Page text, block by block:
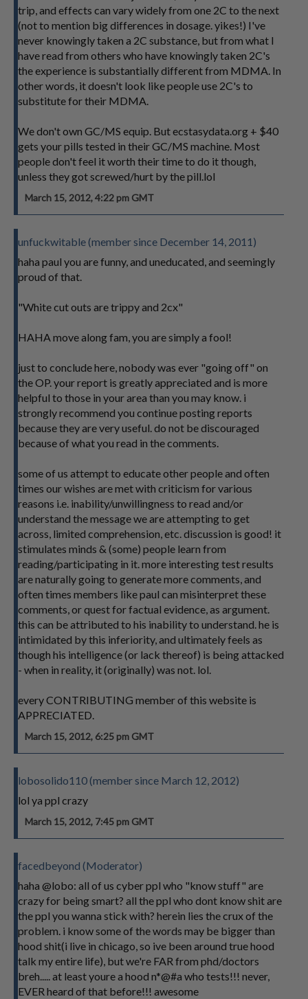
trip, and effects can vary widely from one 2C to the next
(not to mention big differences in dosage. yikes!) I've
never knowingly taken a 2C substance, but from what I
have read from others who have knowingly taken 2C's
the experience is substantially different from MDMA. In
other words, it doesn't look like people use 2C's to
substitute for their MDMA.
We don't own GC/MS equip. But ecstasydata.org + $40
gets your pills tested in their GC/MS machine. Most
people don't feel it worth their time to do it though,
unless they got screwed/hurt by the pill.lol
March 15, 2012, 4:22 pm GMT
unfuckwitable (member since December 14, 2011)
haha paul you are funny, and uneducated, and seemingly
proud of that.
"White cut outs are trippy and 2cx"
HAHA move along fam, you are simply a fool!
just to conclude here, nobody was ever "going off" on
the OP. your report is greatly appreciated and is more
helpful to those in your area than you may know. i
strongly recommend you continue posting reports
because they are very useful. do not be discouraged
because of what you read in the comments.
some of us attempt to educate other people and often
times our wishes are met with criticism for various
reasons i.e. inability/unwillingness to read and/or
understand the message we are attempting to get
across, limited comprehension, etc. discussion is good! it
stimulates minds & (some) people learn from
reading/participating in it. more interesting test results
are naturally going to generate more comments, and
often times members like paul can misinterpret these
comments, or quest for factual evidence, as argument.
this can be attributed to his inability to understand. he is
intimidated by this inferiority, and ultimately feels as
though his intelligence (or lack thereof) is being attacked
- when in reality, it (originally) was not. lol.
every CONTRIBUTING member of this website is
APPRECIATED.
March 15, 2012, 6:25 pm GMT
lobosolido110 (member since March 12, 2012)
lol ya ppl crazy
March 15, 2012, 7:45 pm GMT
facedbeyond (Moderator)
haha @lobo: all of us cyber ppl who "know stuff" are
crazy for being smart? all the ppl who dont know shit are
the ppl you wanna stick with? herein lies the crux of the
problem. i know some of the words may be bigger than
hood shit(i live in chicago, so ive been around true hood
talk my entire life), but we're FAR from phd/doctors
breh..... at least youre a hood n*@#a who tests!!! never,
EVER heard of that before!!! awesome